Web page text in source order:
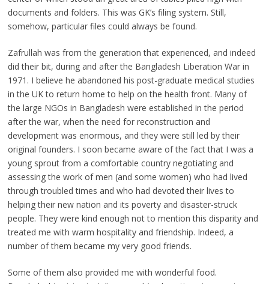
documents and folders. This was GK’s filing system. Still,
somehow, particular files could always be found.
Zafrullah was from the generation that experienced, and indeed
did their bit, during and after the Bangladesh Liberation War in
1971. I believe he abandoned his post-graduate medical studies
in the UK to return home to help on the health front. Many of
the large NGOs in Bangladesh were established in the period
after the war, when the need for reconstruction and
development was enormous, and they were still led by their
original founders. I soon became aware of the fact that I was a
young sprout from a comfortable country negotiating and
assessing the work of men (and some women) who had lived
through troubled times and who had devoted their lives to
helping their new nation and its poverty and disaster-struck
people. They were kind enough not to mention this disparity and
treated me with warm hospitality and friendship. Indeed, a
number of them became my very good friends.
Some of them also provided me with wonderful food.